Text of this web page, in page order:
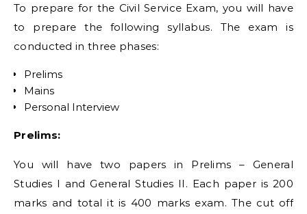
To prepare for the Civil Service Exam, you will have
to prepare the following syllabus. The exam is
conducted in three phases:
Prelims
Mains
Personal Interview
Prelims:
You will have two papers in Prelims – General
Studies I and General Studies II. Each paper is 200
marks and total it is 400 marks exam. The cut off